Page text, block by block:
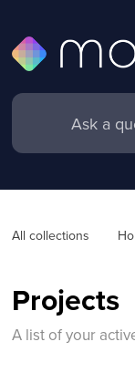
All collections
Projects
A list of your